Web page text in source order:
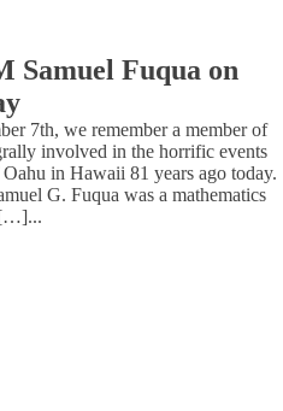
Samuel Fuqua on
7th, we remember a member of
involved in the horrific events
in Hawaii 81 years ago today.
G. Fuqua was a mathematics
[…]...